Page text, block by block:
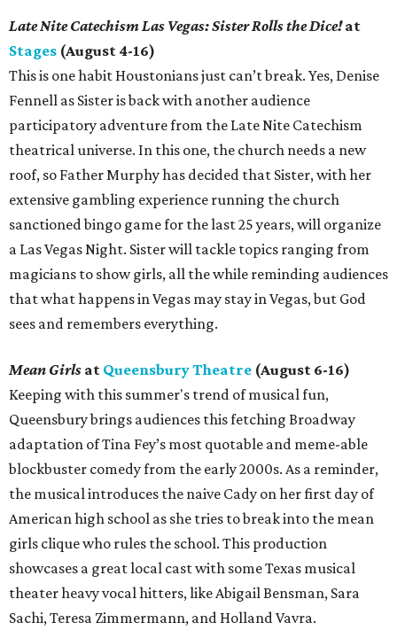
Late Nite Catechism Las Vegas: Sister Rolls the Dice!at
Stages (August 4-16)
This is one habit Houstonians just can’t break. Yes, Denise
Fennell as Sister is back with another audience
participatory adventure from the Late Nite Catechism
theatrical universe. In this one, the church needs a new
roof, so Father Murphy has decided that Sister, with her
extensive gambling experience running the church
sanctioned bingo game for the last 25 years, will organize
a Las Vegas Night. Sister will tackle topics ranging from
magicians to show girls, all the while reminding audiences
that what happens in Vegas may stay in Vegas, but God
sees and remembers everything.
Mean Girls at Queensbury Theatre (August 6-16)
Keeping with this summer's trend of musical fun,
Queensbury brings audiences this fetching Broadway
adaptation of Tina Fey’s most quotable and meme-able
blockbuster comedy from the early 2000s. As a reminder,
the musical introduces the naive Cady on her first day of
American high school as she tries to break into the mean
girls clique who rules the school. This production
showcases a great local cast with some Texas musical
theater heavy vocal hitters, like Abigail Bensman, Sara
Sachi, Teresa Zimmermann, and Holland Vavra.